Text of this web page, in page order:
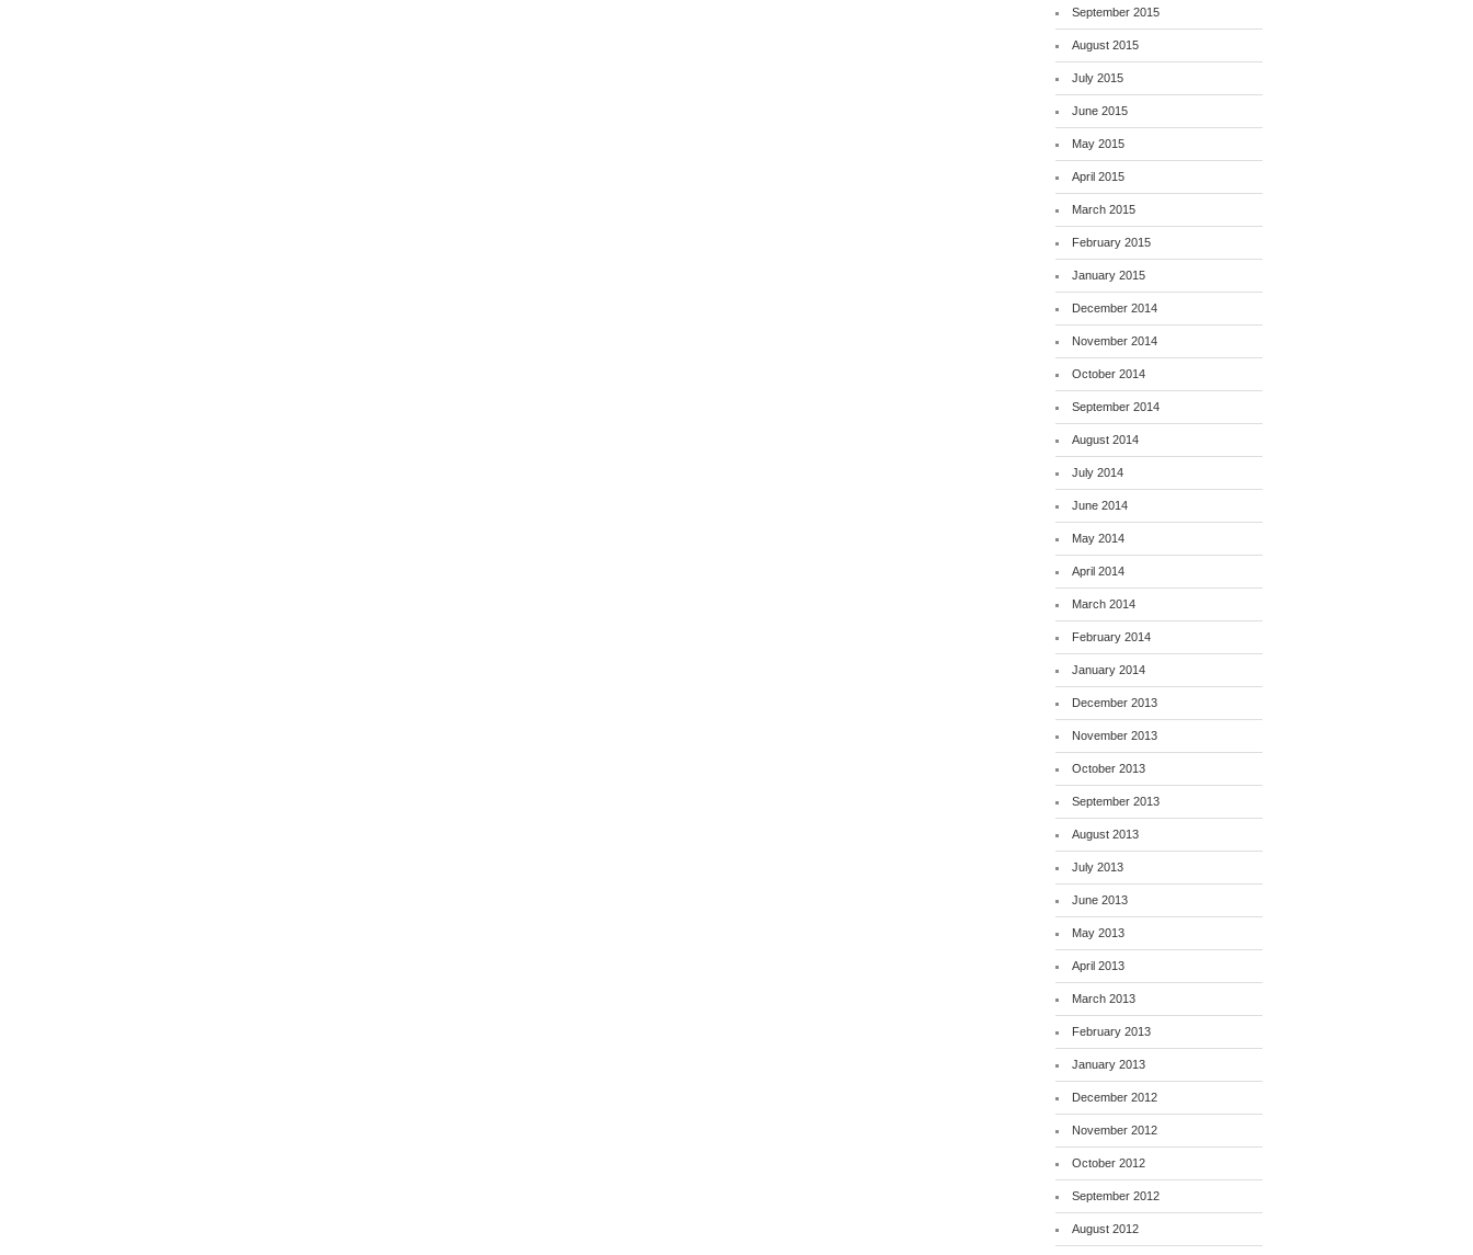
September 2015
August 2015
July 2015
June 2015
May 2015
April 2015
March 2015
February 2015
January 2015
December 2014
November 2014
October 2014
September 2014
August 2014
July 2014
June 2014
May 2014
April 2014
March 2014
February 2014
January 2014
December 2013
November 2013
October 2013
September 2013
August 2013
July 2013
June 2013
May 2013
April 2013
March 2013
February 2013
January 2013
December 2012
November 2012
October 2012
September 2012
August 2012